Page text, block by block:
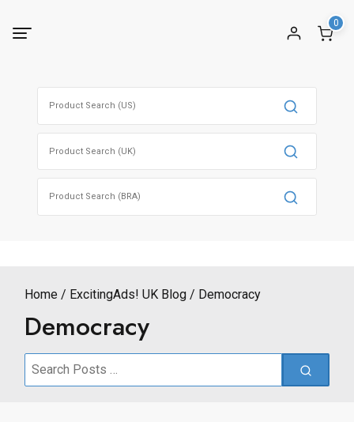
0
Home ExcitingAds! UK Blog Democracy
Democracy
Search